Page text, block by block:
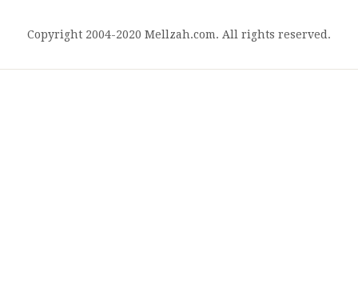
Copyright 2004-2020 Mellzah.com. All rights reserved.